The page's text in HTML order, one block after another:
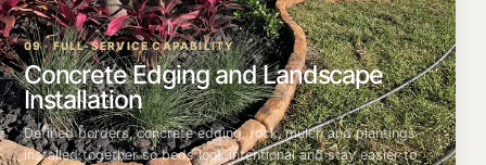
09 · FULL-SERVICE CAPABILITY
Concrete Edging and Landscape
Installation
Defined borders, concrete edging, rock, mulch and plantings
installed together so beds look intentional and stay easier to